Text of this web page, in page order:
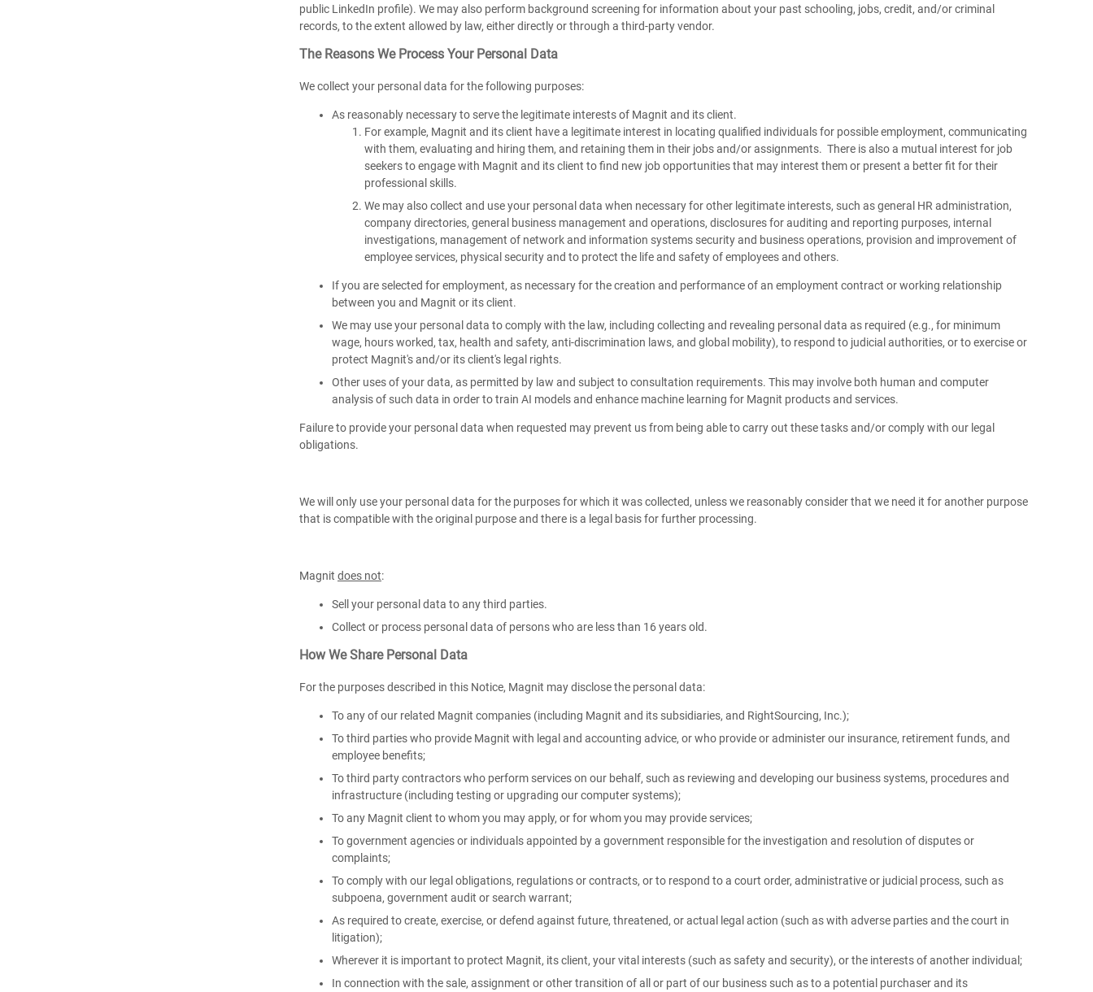
public LinkedIn profile). We may also perform background screening for information about your past schooling, jobs, credit, and/or criminal
records, to the extent allowed by law, either directly or through a third-party vendor.
The Reasons We Process Your Personal Data
We collect your personal data for the following purposes:
As reasonably necessary to serve the legitimate interests of Magnit and its client.
For example, Magnit and its client have a legitimate interest in locating qualified individuals for possible employment, communicating
with them, evaluating and hiring them, and retaining them in their jobs and/or assignments. There is also a mutual interest for job
seekers to engage with Magnit and its client to find new job opportunities that may interest them or present a better fit for their
professional skills.
We may also collect and use your personal data when necessary for other legitimate interests, such as general HR administration,
company directories, general business management and operations, disclosures for auditing and reporting purposes, internal
investigations, management of network and information systems security and business operations, provision and improvement of
employee services, physical security and to protect the life and safety of employees and others.
If you are selected for employment, as necessary for the creation and performance of an employment contract or working relationship
between you and Magnit or its client.
We may use your personal data to comply with the law, including collecting and revealing personal data as required (e.g., for minimum
wage, hours worked, tax, health and safety, anti-discrimination laws, and global mobility), to respond to judicial authorities, or to exercise or
protect Magnit's and/or its client's legal rights.
Other uses of your data, as permitted by law and subject to consultation requirements. This may involve both human and computer
analysis of such data in order to train AI models and enhance machine learning for Magnit products and services.
Failure to provide your personal data when requested may prevent us from being able to carry out these tasks and/or comply with our legal
obligations.
We will only use your personal data for the purposes for which it was collected, unless we reasonably consider that we need it for another purpose
that is compatible with the original purpose and there is a legal basis for further processing.
Magnit does not:
Sell your personal data to any third parties.
Collect or process personal data of persons who are less than 16 years old.
How We Share Personal Data
For the purposes described in this Notice, Magnit may disclose the personal data:
To any of our related Magnit companies (including Magnit and its subsidiaries, and RightSourcing, Inc.);
To third parties who provide Magnit with legal and accounting advice, or who provide or administer our insurance, retirement funds, and
employee benefits;
To third party contractors who perform services on our behalf, such as reviewing and developing our business systems, procedures and
infrastructure (including testing or upgrading our computer systems);
To any Magnit client to whom you may apply, or for whom you may provide services;
To government agencies or individuals appointed by a government responsible for the investigation and resolution of disputes or
complaints;
To comply with our legal obligations, regulations or contracts, or to respond to a court order, administrative or judicial process, such as
subpoena, government audit or search warrant;
As required to create, exercise, or defend against future, threatened, or actual legal action (such as with adverse parties and the court in
litigation);
Wherever it is important to protect Magnit, its client, your vital interests (such as safety and security), or the interests of another individual;
In connection with the sale, assignment or other transition of all or part of our business such as to a potential purchaser and its